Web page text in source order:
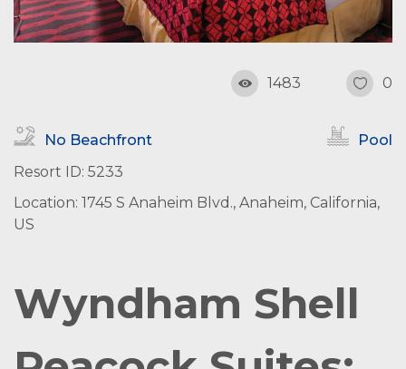
1483 0
No Beachfront
Pool
Resort ID: 5233
Location: 1745 S Anaheim Blvd., Anaheim, California,
US
Wyndham Shell